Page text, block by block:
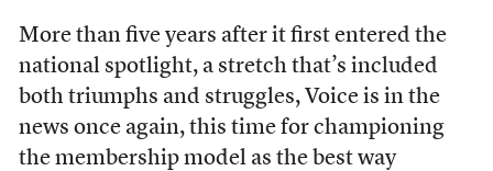
More than five years after it first entered the
national spotlight, a stretch that’s included
both triumphs and struggles, Voice is in the
news once again, this time for championing
the membership model as the best way